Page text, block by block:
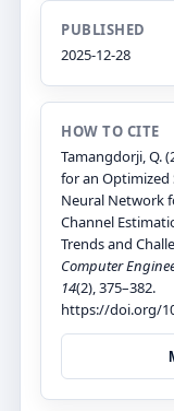
PUBLISHED
2025-12-28
HOW TO CITE
Tamangdorji, Q.
for an Optimized
Neural Network
Channel
Trends and
Computer
14(2), 375–382.
https://doi.org/